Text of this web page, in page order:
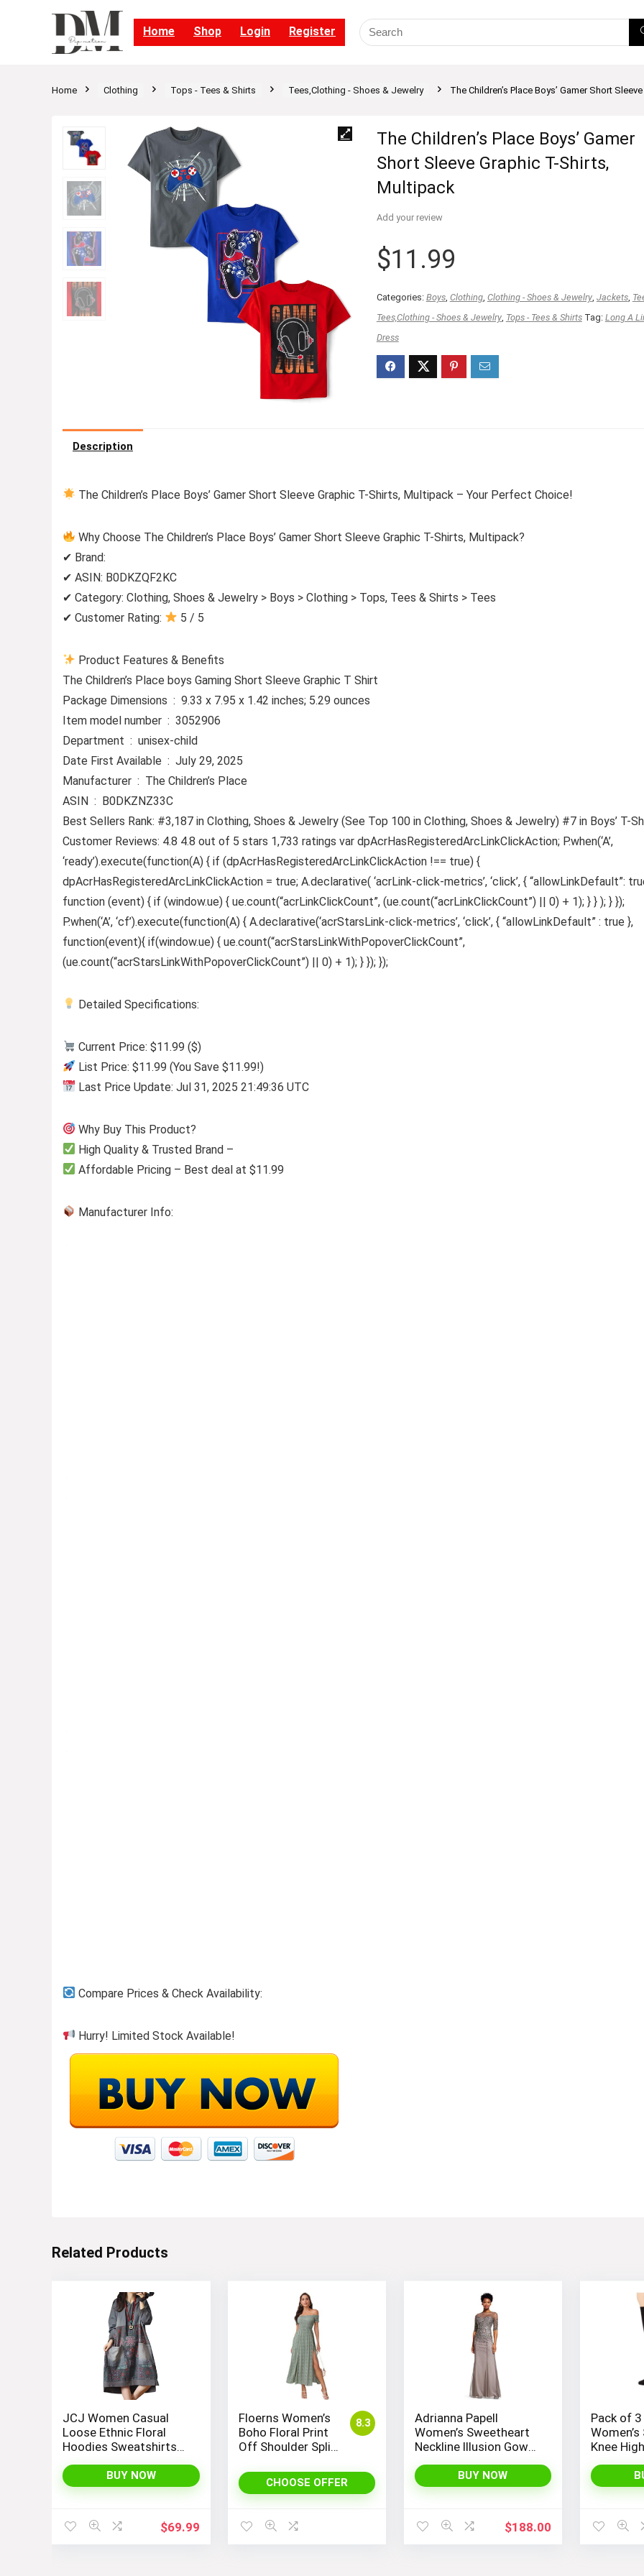
Home Shop Login Register
Home Clothing Tops - Tees & Shirts Tees,Clothing - Shoes & Jewelry The Children’s Place Boys’ Gamer Short
The Children’s Place Boys’ Gamer
Short Sleeve Graphic T-Shirts,
Multipack
Add your review
$11.99
Categories: Boys, Clothing, Clothing - Shoes & Jewelry, Jackets,
Tees,Clothing - Shoes & Jewelry, Tops - Tees & Shirts Tag: Long A
Dress
Description
The Children’s Place Boys’ Gamer Short Sleeve Graphic T-Shirts, Multipack – Your Perfect Choice!
Why Choose The Children’s Place Boys’ Gamer Short Sleeve Graphic T-Shirts, Multipack?
✔ Brand:
✔ ASIN: B0DKZQF2KC
✔ Category: Clothing, Shoes & Jewelry > Boys > Clothing > Tops, Tees & Shirts > Tees
✔ Customer Rating:
5 / 5
Product Features & Benefits
The Children’s Place boys Gaming Short Sleeve Graphic T Shirt
Package Dimensions ‏ : ‎ 9.33 x 7.95 x 1.42 inches; 5.29 ounces
Item model number ‏ : ‎ 3052906
Department ‏ : ‎ unisex-child
Date First Available ‏ : ‎ July 29, 2025
Manufacturer ‏ : ‎ The Children’s Place
ASIN ‏ : ‎ B0DKZNZ33C
Best Sellers Rank: #3,187 in Clothing, Shoes & Jewelry (See Top 100 in Clothing, Shoes & Jewelry) #7 in Boys’ T-
Customer Reviews: 4.8 4.8 out of 5 stars 1,733 ratings var dpAcrHasRegisteredArcLinkClickAction; P.when(‘A’,
‘ready’).execute(function(A) { if (dpAcrHasRegisteredArcLinkClickAction !== true) {
dpAcrHasRegisteredArcLinkClickAction = true; A.declarative( ‘acrLink-click-metrics’, ‘click’, { “allowLinkDefault”:
function (event) { if (window.ue) { ue.count(“acrLinkClickCount”, (ue.count(“acrLinkClickCount”) || 0) + 1); } } ); } });
P.when(‘A’, ‘cf’).execute(function(A) { A.declarative(‘acrStarsLink-click-metrics’, ‘click’, { “allowLinkDefault” : true },
function(event){ if(window.ue) { ue.count(“acrStarsLinkWithPopoverClickCount”,
(ue.count(“acrStarsLinkWithPopoverClickCount”) || 0) + 1); } }); });
Detailed Specifications:
Current Price: $11.99 ($)
List Price: $11.99 (You Save $11.99!)
Last Price Update: Jul 31, 2025 21:49:36 UTC
Why Buy This Product?
High Quality & Trusted Brand –
Affordable Pricing – Best deal at $11.99
Manufacturer Info:
Compare Prices & Check Availability:
Hurry! Limited Stock Available!
Related Products
JCJ Women Casual
Loose Ethnic Floral
Hoodies Sweatshirts
Sleeves and Pockets –
Fashionable and
BUY NOW
$69.99
8.3
Floerns Women’s
Boho Floral Print
Off Shoulder Split
CHOOSE OFFER
Adrianna Papell
Women’s Sweetheart
Neckline Illusion Gown
and Beaded Details
BUY NOW
$188.00
Pack of 3
Knee